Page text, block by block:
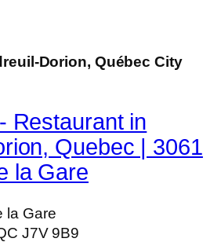
Dorion, Québec City
Restaurant in
Quebec | 3061
la Gare
la Gare
J7V 9B9